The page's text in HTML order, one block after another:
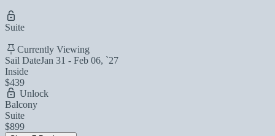
Suite
Currently Viewing
Sail DateJan 31 - Feb 06, `27
Inside
$439
Unlock
Balcony
Suite
$899